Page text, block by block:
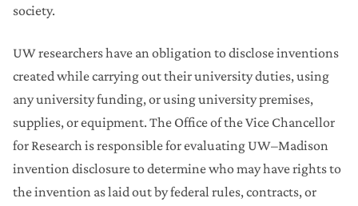
society.
UW researchers have an obligation to disclose inventions
created while carrying out their university duties, using
any university funding, or using university premises,
supplies, or equipment. The Office of the Vice Chancellor
for Research is responsible for evaluating UW–Madison
invention disclosure to determine who may have rights to
the invention as laid out by federal rules, contracts, or